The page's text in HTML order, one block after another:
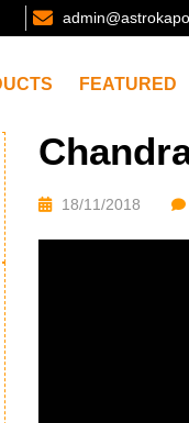
FEATURED
18/11/2018